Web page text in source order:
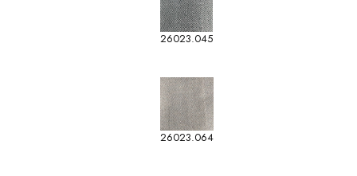
26023.045
26023.064